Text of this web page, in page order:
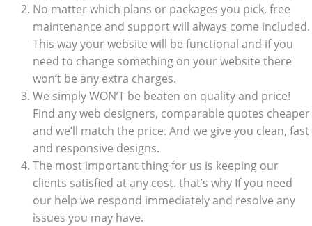
No matter which plans or packages you pick, free
maintenance and support will always come included.
This way your website will be functional and if you
need to change something on your website there
won’t be any extra charges.
We simply WON’T be beaten on quality and price!
Find any web designers, comparable quotes cheaper
and we’ll match the price. And we give you clean, fast
and responsive designs.
The most important thing for us is keeping our
clients satisfied at any cost. that’s why If you need
our help we respond immediately and resolve any
issues you may have.